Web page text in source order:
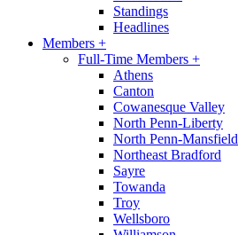
Standings
Headlines
Members +
Full-Time Members +
Athens
Canton
Cowanesque Valley
North Penn-Liberty
North Penn-Mansfield
Northeast Bradford
Sayre
Towanda
Troy
Wellsboro